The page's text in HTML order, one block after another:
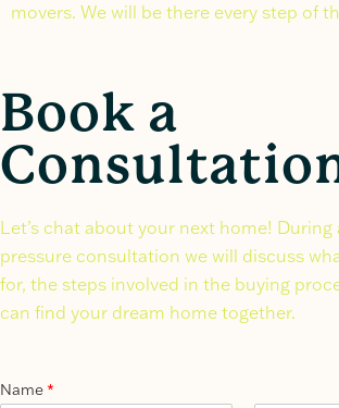
movers. We will be there every step of
Book a
Let’s chat about your next home! During
pressure consultation we will discuss
for, the steps involved in the buying
can find your dream home together.
Name*